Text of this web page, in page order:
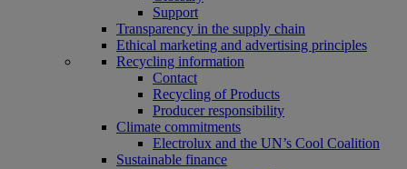
Support
Transparency in the supply chain
Ethical marketing and advertising principles
Recycling information
Contact
Recycling of Products
Producer responsibility
Climate commitments
Electrolux and the UN’s Cool Coalition
Sustainable finance